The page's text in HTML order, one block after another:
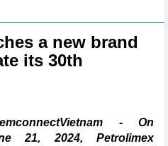
a new brand
its 30th
- On
21, 2024, Petrolimex